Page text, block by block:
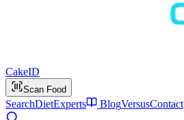
CakeID
Scan Food
SearchDietExperts BlogVersusContact